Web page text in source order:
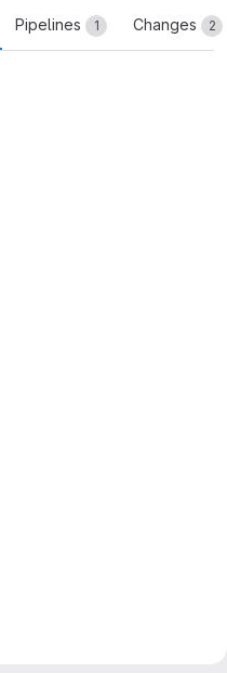
Pipelines 1 Changes 2